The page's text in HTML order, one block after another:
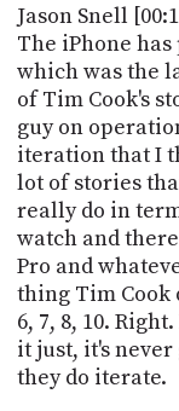
Jason Snell
The iPhone
which was the
of Tim Cook's
guy on
iteration that I
lot of stories
really do in
watch and
Pro and
thing Tim Cook
6, 7, 8, 10.
it just, it's
they do iterate.